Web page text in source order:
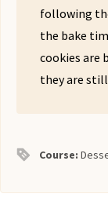
following
the bake
cookies are
they are
Course: